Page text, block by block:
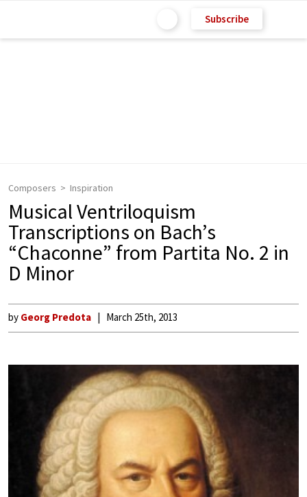
Subscribe
Composers Inspiration
Musical Ventriloquism
Transcriptions on Bach’s
“Chaconne” from Partita No. 2 in
D Minor
by Georg Predota March 25th, 2013